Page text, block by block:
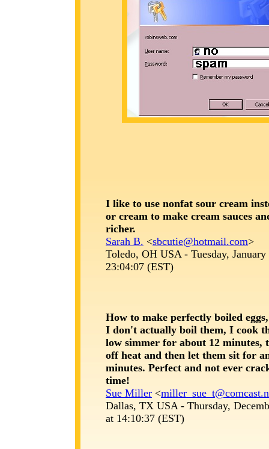
I like to use nonfat sour cream
or cream to make cream sauces
richer.
Sarah B. <sbcutie@hotmail.com>
Toledo, OH USA - Tuesday,
23:04:07 (EST)
How to make perfectly boiled eggs,
I don't actually boil them, I cook
low simmer for about 12 minutes,
off heat and then let them sit for
minutes. Perfect and not ever
time!
Sue Miller <
Dallas, TX USA - Thursday,
at 14:10:37 (EST)